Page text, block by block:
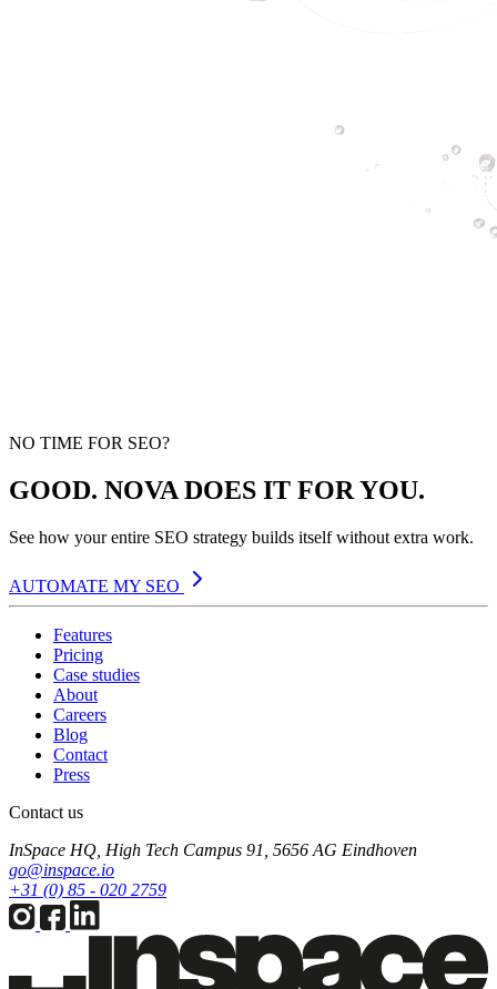
NO TIME FOR SEO?
GOOD. NOVA DOES IT FOR YOU.
See how your entire SEO strategy builds itself without extra work.
AUTOMATE MY SEO
Features
Pricing
Case studies
About
Careers
Blog
Contact
Press
Contact us
InSpace HQ, High Tech Campus 91, 5656 AG Eindhoven
go@inspace.io
+31 (0) 85 - 020 2759